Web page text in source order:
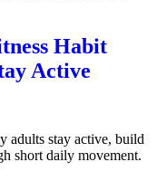
Habit
Active
adults stay active, build
short daily movement.